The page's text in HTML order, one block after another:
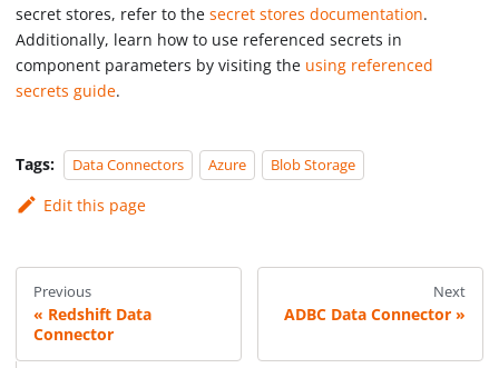
secret stores, refer to thesecret stores documentation.
Additionally, learn how to use referenced secrets in
component parameters by visiting the using referenced
secrets guide.
Tags: Data Connectors Azure Blob Storage
Edit this page
Previous
Redshift Data
Connector
Next
ADBC Data Connector